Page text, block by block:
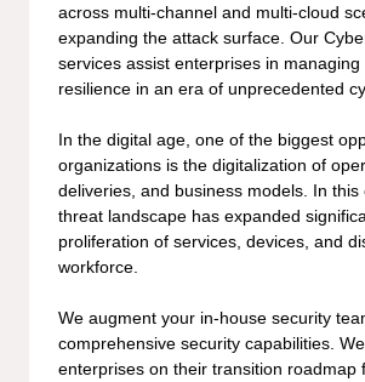
across multi-channel and multi-cloud
expanding the attack surface. Our
services assist enterprises in
resilience in an era of unprecedented
In the digital age, one of the biggest
organizations is the digitalization of
deliveries, and business models. In this
threat landscape has expanded
proliferation of services, devices, and
workforce.
We augment your in-house security
comprehensive security capabilities.
enterprises on their transition roadmap